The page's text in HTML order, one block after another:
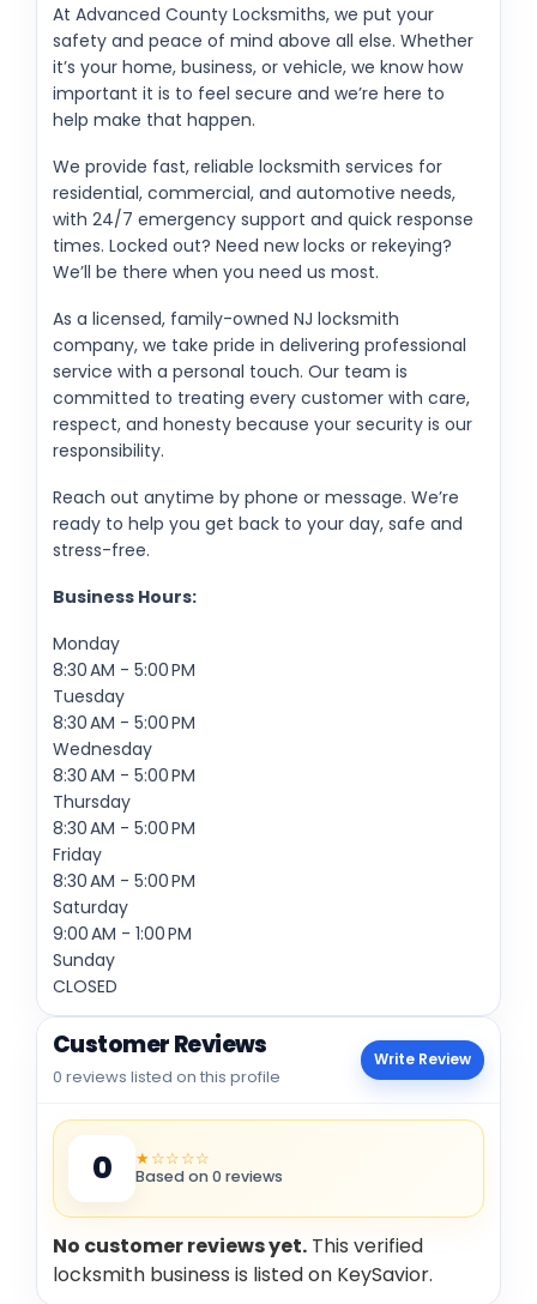
At Advanced County Locksmiths, we put your
safety and peace of mind above all else. Whether
it’s your home, business, or vehicle, we know how
important it is to feel secure and we’re here to
help make that happen.
We provide fast, reliable locksmith services for
residential, commercial, and automotive needs,
with 24/7 emergency support and quick response
times. Locked out? Need new locks or rekeying?
We’ll be there when you need us most.
As a licensed, family-owned NJ locksmith
company, we take pride in delivering professional
service with a personal touch. Our team is
committed to treating every customer with care,
respect, and honesty because your security is our
responsibility.
Reach out anytime by phone or message. We’re
ready to help you get back to your day, safe and
stress-free.
Business Hours:
Monday
8:30 AM - 5:00 PM
Tuesday
8:30 AM - 5:00 PM
Wednesday
8:30 AM - 5:00 PM
Thursday
8:30 AM - 5:00 PM
Friday
8:30 AM - 5:00 PM
Saturday
9:00 AM - 1:00 PM
Sunday
CLOSED
Customer Reviews
0 reviews listed on this profile
Write Review
0 ★☆☆☆☆
Based on 0 reviews
No customer reviews yet. This verified
locksmith business is listed on KeySavior.